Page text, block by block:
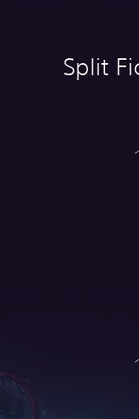
Split